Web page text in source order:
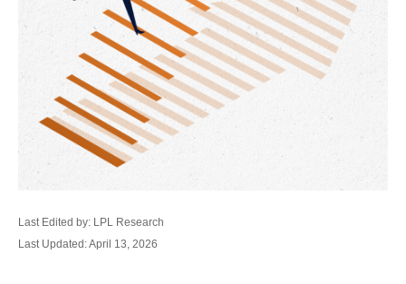
Last Edited by: LPL Research
Last Updated: April 13, 2026